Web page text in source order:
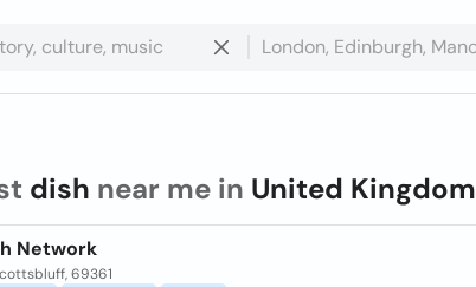
dish near me in United Kingdom
Network
69361